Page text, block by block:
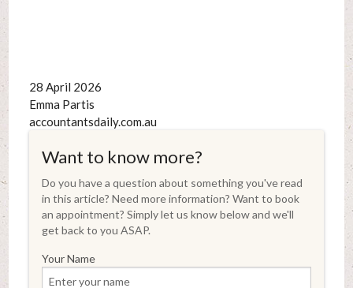
28 April 2026
Emma Partis
accountantsdaily.com.au
Want to know more?
Do you have a question about something you've read
in this article? Need more information? Want to book
an appointment? Simply let us know below and we'll
get back to you ASAP.
Your Name